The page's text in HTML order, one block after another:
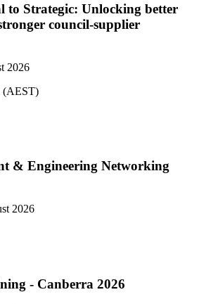
to Strategic: Unlocking better
council-supplier
2026
(AEST)
& Engineering Networking
2026
- Canberra 2026